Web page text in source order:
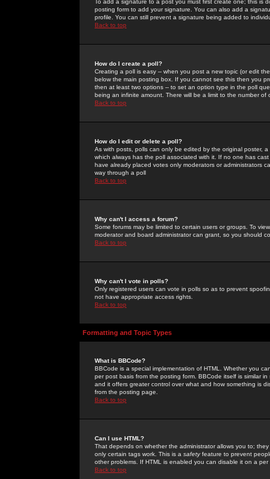
To add a signature to a post you must first create one; this
posting form to add your signature. You can also add a
profile. You can still prevent a signature being added to
Back to top
How do I create a poll?
Creating a poll is easy -- when you post a new topic (or edit
below the main posting box. If you cannot see this then you
then at least two options -- to set an option type in the poll
being an infinite amount. There will be a limit to the number
Back to top
How do I edit or delete a poll?
As with posts, polls can only be edited by the original poster,
which always has the poll associated with it. If no one has
have already placed votes only moderators or administrators
way through a poll
Back to top
Why can't I access a forum?
Some forums may be limited to certain users or groups. To
moderator and board administrator can grant, so you should
Back to top
Why can't I vote in polls?
Only registered users can vote in polls so as to prevent
not have appropriate access rights.
Back to top
Formatting and Topic Types
What is BBCode?
BBCode is a special implementation of HTML. Whether you
per post basis from the posting form. BBCode itself is similar
and it offers greater control over what and how something is
from the posting page.
Back to top
Can I use HTML?
That depends on whether the administrator allows you to;
only certain tags work. This is a safetyfeature to prevent
other problems. If HTML is enabled you can disable it on a
Back to top